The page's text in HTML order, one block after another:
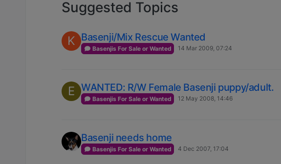
Suggested Topics
K Basenji/Mix Rescue Wanted
Basenjis For Sale or Wanted 14 Mar 2009, 07:24
E WANTED: R/W Female Basenji puppy/adult.
Basenjis For Sale or Wanted 12 May 2008, 14:46
Basenji needs home
Basenjis For Sale or Wanted 4 Dec 2007, 17:04